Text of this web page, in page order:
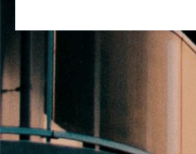
Belgium
Belize
Bermuda